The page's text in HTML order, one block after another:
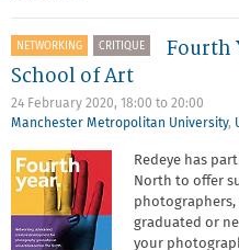
NETWORKING CRITIQUE
Fourth
School of Art
24 February 2020, 18:00 to 20:00
Manchester Metropolitan University,
Redeye has
North to offer
photographers,
graduated or
your